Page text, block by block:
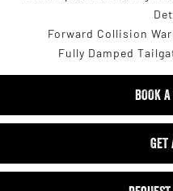
Forward Collision
Fully Damped
BOOK
GET